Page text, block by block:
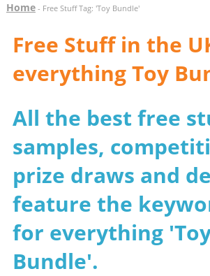
Home- Free Stuff Tag: 'Toy Bundle'
Free Stuff in the
everything Toy
All the best free
samples,
prize draws and
feature the
for everything
Bundle'.